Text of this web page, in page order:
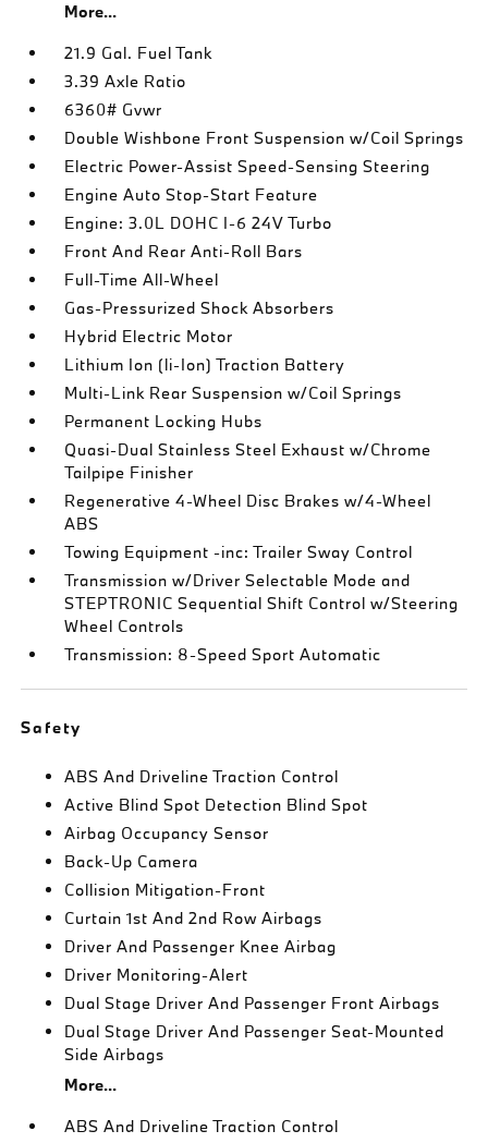
More...
21.9 Gal. Fuel Tank
3.39 Axle Ratio
6360# Gvwr
Double Wishbone Front Suspension w/Coil Springs
Electric Power-Assist Speed-Sensing Steering
Engine Auto Stop-Start Feature
Engine: 3.0L DOHC I-6 24V Turbo
Front And Rear Anti-Roll Bars
Full-Time All-Wheel
Gas-Pressurized Shock Absorbers
Hybrid Electric Motor
Lithium Ion (li-Ion) Traction Battery
Multi-Link Rear Suspension w/Coil Springs
Permanent Locking Hubs
Quasi-Dual Stainless Steel Exhaust w/Chrome
Tailpipe Finisher
Regenerative 4-Wheel Disc Brakes w/4-Wheel
ABS
Towing Equipment -inc: Trailer Sway Control
Transmission w/Driver Selectable Mode and
STEPTRONIC Sequential Shift Control w/Steering
Wheel Controls
Transmission: 8-Speed Sport Automatic
Safety
ABS And Driveline Traction Control
Active Blind Spot Detection Blind Spot
Airbag Occupancy Sensor
Back-Up Camera
Collision Mitigation-Front
Curtain 1st And 2nd Row Airbags
Driver And Passenger Knee Airbag
Driver Monitoring-Alert
Dual Stage Driver And Passenger Front Airbags
Dual Stage Driver And Passenger Seat-Mounted
Side Airbags
More...
ABS And Driveline Traction Control